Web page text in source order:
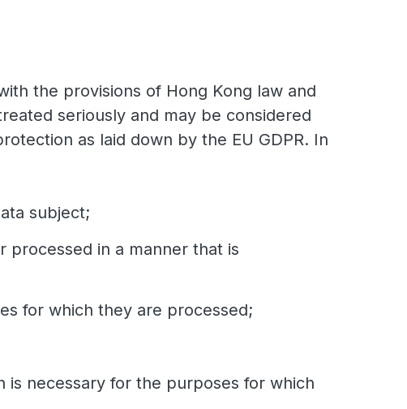
the provisions of Hong Kong law and
seriously and may be considered
as laid down by the EU GDPR. In
subject;
processed in a manner that is
for which they are processed;
necessary for the purposes for which